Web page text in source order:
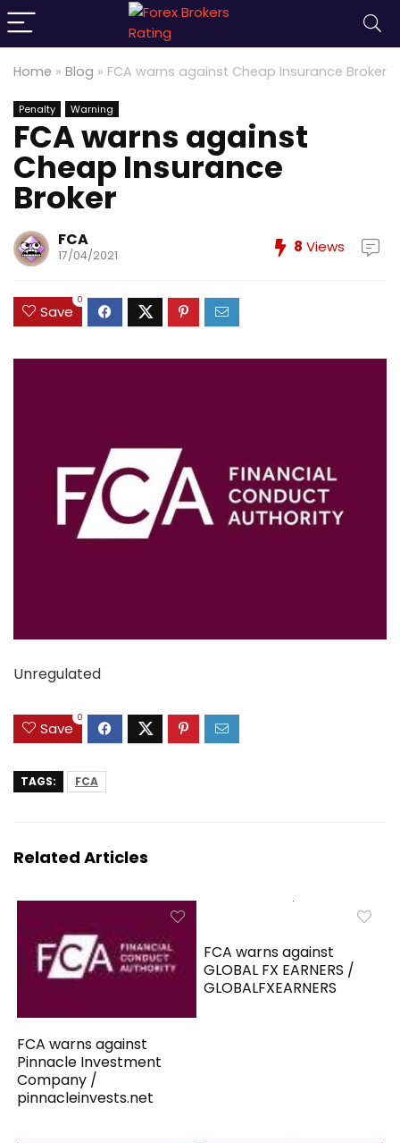
Home » Blog » FCA warns against Cheap Insurance Broker
Penalty Warning
FCA warns against
Cheap Insurance
Broker
FCA
17/04/2021 8 Views
Save
0
Unregulated
Save
0
TAGS: FCA
Related Articles
FCA warns against
Pinnacle Investment
Company /
pinnacleinvests.net
FCA warns against
GLOBAL FX EARNERS /
GLOBALFXEARNERS